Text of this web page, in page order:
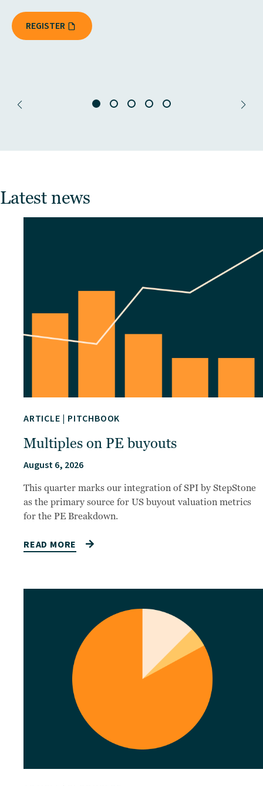
REGISTER
Latest news
ARTICLE | PITCHBOOK
Multiples on PE buyouts
August 6, 2026
This quarter marks our integration of SPI by StepStone
as the primary source for US buyout valuation metrics
for the PE Breakdown.
READ MORE